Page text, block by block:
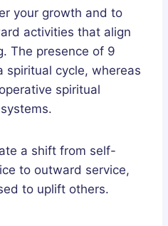
your growth and to
activities that align
The presence of 9
spiritual cycle, whereas
spiritual
a shift from self-
to outward service,
to uplift others.